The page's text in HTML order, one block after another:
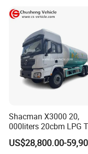
Shacman X3000 20,
000liters 20cbm LPG
10ton LPG Bobtail Truck
Price
US$28,800.00-